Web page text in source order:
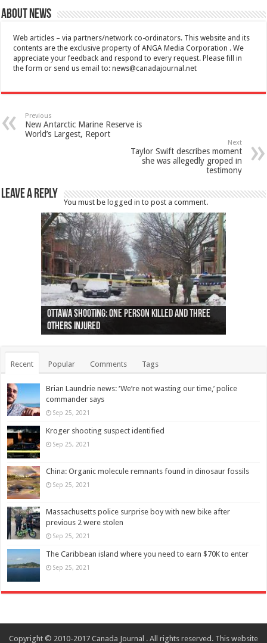
About News
Web articles – via partners/network co-ordinators. This website and its
contents are the exclusive property of ANGA Media Corporation . We
appreciate your feedback and respond to every request. Please fill in
the form or send us email to:news@canadajournal.net
Previous
New Antarctic Marine Reserve is
World’s Largest, Report
Next
Taylor Swift describes moment
she was allegedly groped in
testimony
Leave a Reply
You must be logged in to post a comment.
Ottawa shooting: One person killed and three
others injured
44 arrests made near Quebec City nationalist
protests
Police: Man dead in Hamilton after trench
collapses on him
Moose on the loose near Buttonville airport
(Photo)
Justin Trudeau apologises for abuse of
indigenous people
Police: Body found in Oshawa harbour identified
as missing woman
Cape George man dies in boating accident,
autopsy to be conducted
Remains at Silver Creek farm those of missing
Vernon woman Traci Genereaux
Two dead after police-involved shooting at
Ontairo hospital
B.C. Family bitten by bed bugs on British Airways
flight (Photo)
Recent Popular Comments Tags
Brian Laundrie news: ‘We’re not wasting our time,’ police
commander says
Sep 25, 2021
Kroger shooting suspect identified
Sep 25, 2021
China: Organic molecule remnants found in dinosaur fossils
Sep 25, 2021
Massachusetts police surprise boy with new bike after
previous 2 were stolen
Sep 25, 2021
The Caribbean island where you need to earn $70K to enter
Sep 25, 2021
Copyright © 2010-2017 Canada Journal . All rights reserved. This website